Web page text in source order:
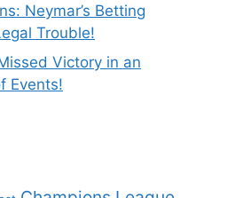
Neymar’s Betting
Trouble!
Victory in an
Events!